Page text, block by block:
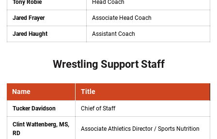
Tony Robie Head Coach
Jared Frayer Associate Head Coach
Jared Haught Assistant Coach
Wrestling Support Staff
Name Title
Tucker Davidson Chief of Staff
Clint Wattenberg, MS,
RD
Associate Athletics Director / Sports Nutrition